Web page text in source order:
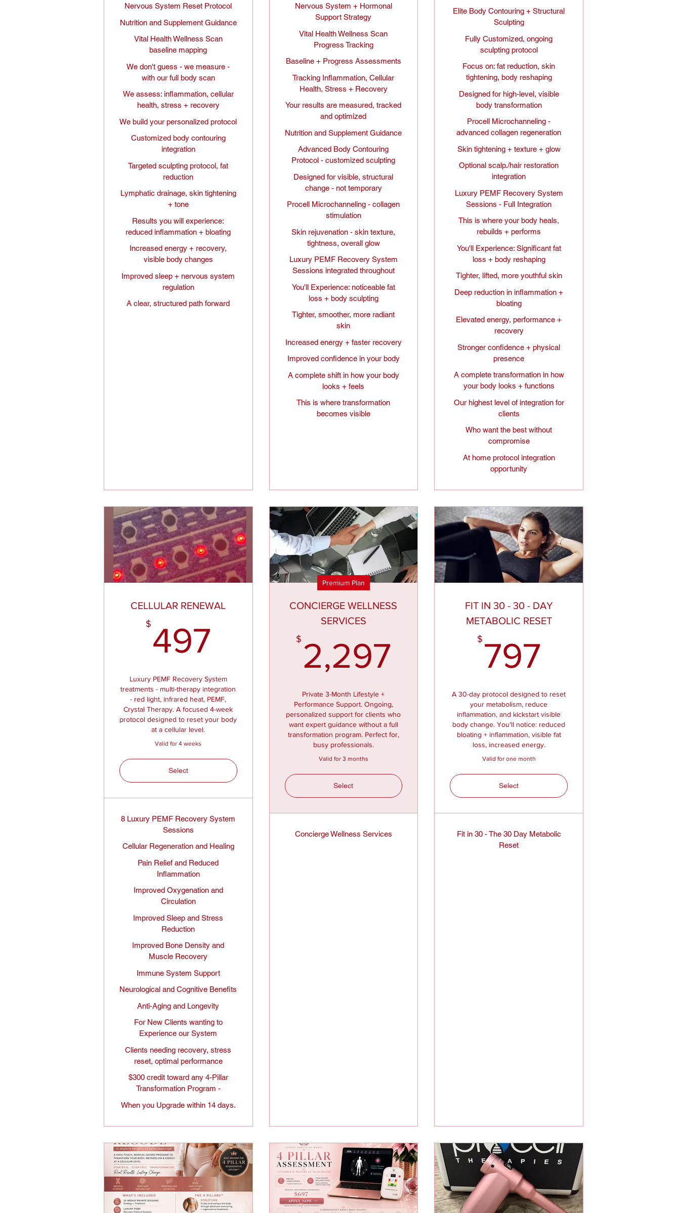
Nervous System Reset Protocol
Nutrition and Supplement Guidance
Vital Health Wellness Scan
baseline mapping
We don't guess - we measure -
with our full body scan
We assess: inflammation, cellular
health, stress + recovery
We build your personalized protocol
Customized body contouring
integration
Targeted sculpting protocol, fat
reduction
Lymphatic drainage, skin tightening
+ tone
Results you will experience:
reduced inflammation + bloating
Increased energy + recovery,
visible body changes
Improved sleep + nervous system
regulation
A clear, structured path forward
Nervous System + Hormonal
Support Strategy
Vital Health Wellness Scan
Progress Tracking
Baseline + Progress Assessments
Tracking Inflammation, Cellular
Health, Stress + Recovery
Your results are measured, tracked
and optimized
Nutrition and Supplement Guidance
Advanced Body Contouring
Protocol - customized sculpting
Designed for visible, structural
change - not temporary
Procell Microchanneling - collagen
stimulation
Skin rejuvenation - skin texture,
tightness, overall glow
Luxury PEMF Recovery System
Sessions integrated throughout
You'll Experience: noticeable fat
loss + body sculpting
Tighter, smoother, more radiant
skin
Increased energy + faster recovery
Improved confidence in your body
A complete shift in how your body
looks + feels
This is where transformation
becomes visible
Elite Body Contouring + Structural
Sculpting
Fully Customized, ongoing
sculpting protocol
Focus on: fat reduction, skin
tightening, body reshaping
Designed for high-level, visible
body transformation
Procell Microchanneling -
advanced collagen regeneration
Skin tightening + texture + glow
Optional scalp./hair restoration
integration
Luxury PEMF Recovery System
Sessions - Full Integration
This is where your body heals,
rebuilds + performs
You'll Experience: Significant fat
loss + body reshaping
Tighter, lifted, more youthful skin
Deep reduction in inflammation +
bloating
Elevated energy, performance +
recovery
Stronger confidence + physical
presence
A complete transformation in how
your body looks + functions
Our highest level of integration for
clients
Who want the best without
compromise
At home protocol integration
opportunity
CELLULAR RENEWAL
$ 497
Luxury PEMF Recovery System
treatments - multi-therapy integration
- red light, infrared heat, PEMF,
Crystal Therapy. A focused 4-week
protocol designed to reset your body
at a cellular level.
Valid for 4 weeks
Select
8 Luxury PEMF Recovery System
Sessions
Cellular Regeneration and Healing
Pain Relief and Reduced
Inflammation
Improved Oxygenation and
Circulation
Improved Sleep and Stress
Reduction
Improved Bone Density and
Muscle Recovery
Immune System Support
Neurological and Cognitive Benefits
Anti-Aging and Longevity
For New Clients wanting to
Experience our System
Clients needing recovery, stress
reset, optimal performance
$300 credit toward any 4-Pillar
Transformation Program -
When you Upgrade within 14 days.
Premium Plan
CONCIERGE WELLNESS
SERVICES
$ 2,297 2,297$
Private 3-Month Lifestyle +
Performance Support. Ongoing,
personalized support for clients who
want expert guidance without a full
transformation program. Perfect for,
busy professionals.
Valid for 3 months
Select
Concierge Wellness Services
FIT IN 30 - 30 - DAY
METABOLIC RESET
$ 797
A 30-day protocol designed to reset
your metabolism, reduce
inflammation, and kickstart visible
body change. You'll notice: reduced
bloating + inflammation, visible fat
loss, increased energy.
Valid for one month
Select
Fit in 30 - The 30 Day Metabolic
Reset